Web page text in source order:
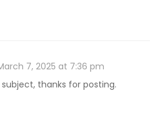
7, 2025 at 7:36 pm
thanks for posting.